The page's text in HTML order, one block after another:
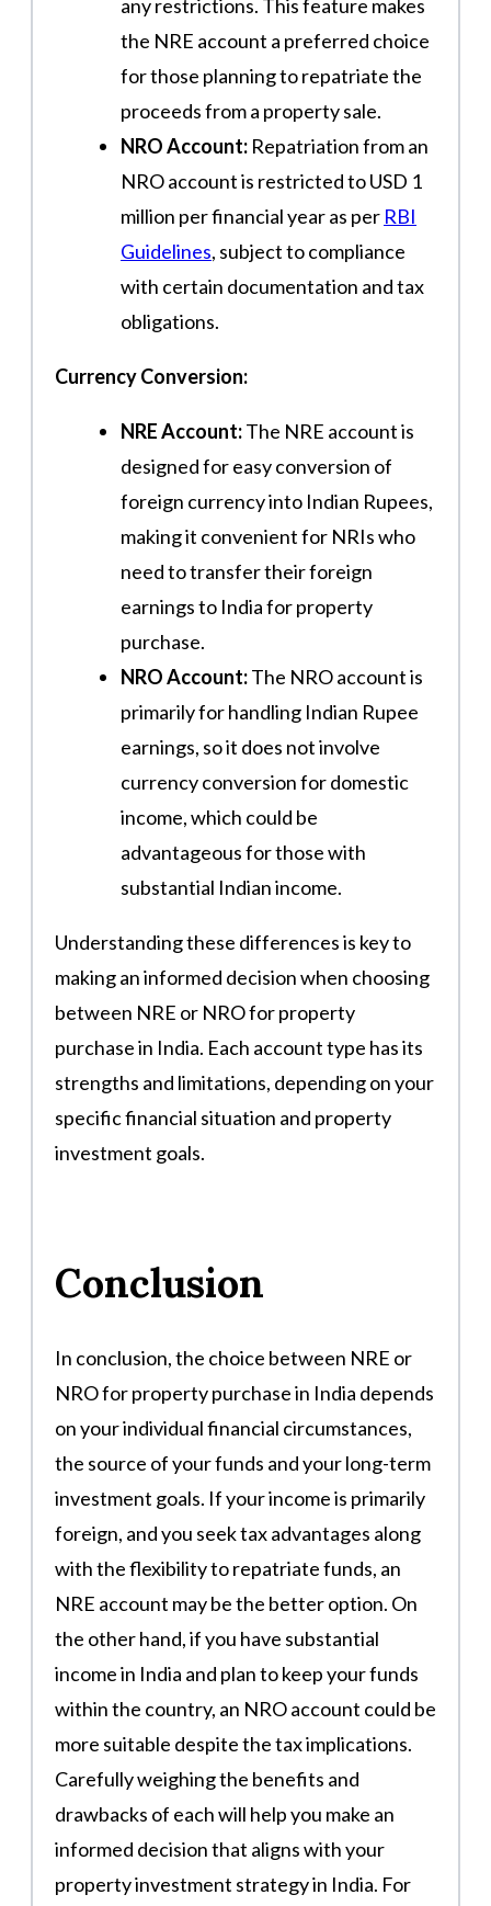
any restrictions. This feature makes
the NRE account a preferred choice
for those planning to repatriate the
proceeds from a property sale.
NRO Account: Repatriation from an
NRO account is restricted to USD 1
million per financial year as per RBI
Guidelines, subject to compliance
with certain documentation and tax
obligations.
Currency Conversion:
NRE Account:The NRE account is
designed for easy conversion of
foreign currency into Indian Rupees,
making it convenient for NRIs who
need to transfer their foreign
earnings to India for property
purchase.
NRO Account:The NRO account is
primarily for handling Indian Rupee
earnings, so it does not involve
currency conversion for domestic
income, which could be
advantageous for those with
substantial Indian income.
Understanding these differences is key to
making an informed decision when choosing
between NRE or NRO for property
purchase in India. Each account type has its
strengths and limitations, depending on your
specific financial situation and property
investment goals.
Conclusion
In conclusion, the choice between NRE or
NRO for property purchase in India depends
on your individual financial circumstances,
the source of your funds and your long-term
investment goals. If your income is primarily
foreign, and you seek tax advantages along
with the flexibility to repatriate funds, an
NRE account may be the better option. On
the other hand, if you have substantial
income in India and plan to keep your funds
within the country, an NRO account could be
more suitable despite the tax implications.
Carefully weighing the benefits and
drawbacks of each will help you make an
informed decision that aligns with your
property investment strategy in India. For